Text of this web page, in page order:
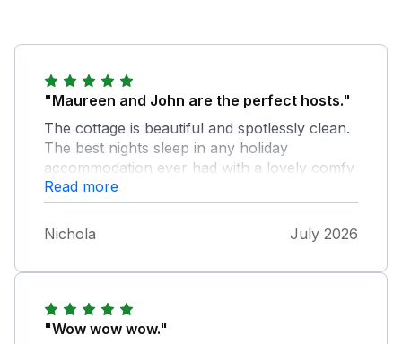
"Maureen and John are the perfect hosts."
The cottage is beautiful and spotlessly clean.
The best nights sleep in any holiday
accommodation ever had with a lovely comfy
superking size bed and beautiful smelling
laundry. Commented on how nice this smelt
and Mo got me a bottle of what she uses.
Could t do enough for us and the cottage has
on arrival and gave us another on the 2nd
week. It’s clear to see that Mo loves to
Read more
Nichola July 2026
"Wow wow wow."